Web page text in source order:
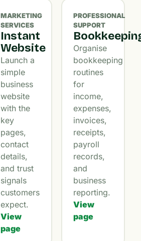
MARKETING
SERVICES
Instant
Website
Launch a
simple
business
website
with the
key
pages,
contact
details,
and trust
signals
customers
expect.
View
page
PROFESSIONAL
SUPPORT
Organise
bookkeeping
routines
for
income,
expenses,
invoices,
receipts,
payroll
records,
and
business
reporting.
View
page